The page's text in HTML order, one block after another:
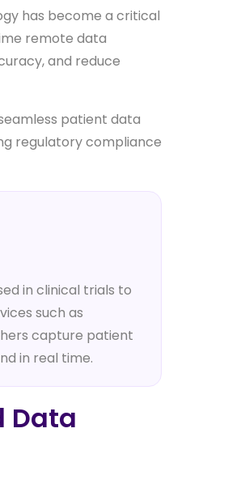
has become a critical
remote data
and reduce
patient data
regulatory compliance
in clinical trials to
such as
capture patient
in real time.
Data